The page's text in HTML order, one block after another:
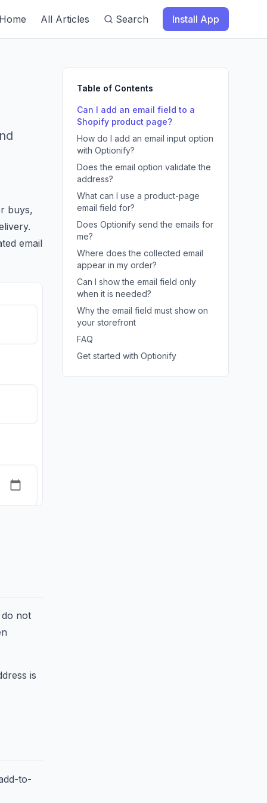
All Articles Search Install App
buys,
email
not
is
to-
Table of Contents
Can I add an email field to a
Shopify product page?
How do I add an email input option
with Optionify?
Does the email option validate the
address?
What can I use a product-page
email field for?
Does Optionify send the emails for
me?
Where does the collected email
appear in my order?
Can I show the email field only
when it is needed?
Why the email field must show on
your storefront
FAQ
Get started with Optionify